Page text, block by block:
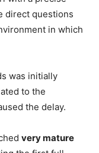
direct questions
in which
was initially
to the
the delay.
very mature